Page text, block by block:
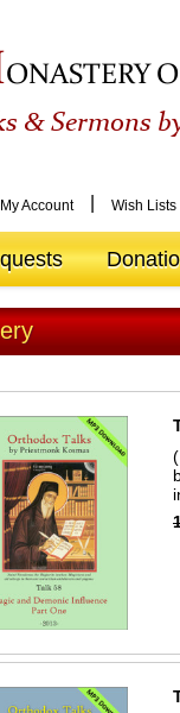
ONASTERY
&Sermons
My Account Wish Lists